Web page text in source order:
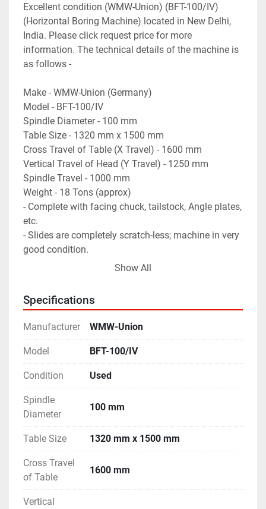
Excellent condition (WMW-Union) (BFT-100/IV)
(Horizontal Boring Machine) located in New Delhi,
India. Please click request price for more
information. The technical details of the machine is
as follows -
Make - WMW-Union (Germany)
Model - BFT-100/IV
Spindle Diameter - 100 mm
Table Size - 1320 mm x 1500 mm
Cross Travel of Table (X Travel) - 1600 mm
Vertical Travel of Head (Y Travel) - 1250 mm
Spindle Travel - 1000 mm
Weight - 18 Tons (approx)
- Complete with facing chuck, tailstock, Angle plates,
etc.
- Slides are completely scratch-less; machine in very
good condition.
- Machine will reach our warehouse in 1st week of
Show All
Specifications
Manufacturer WMW-Union
Model BFT-100/IV
Condition Used
Spindle
Diameter
100 mm
Table Size 1320 mm x 1500 mm
Cross Travel
of Table
1600 mm
Vertical